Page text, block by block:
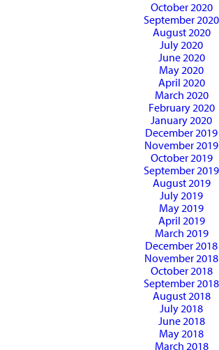
October 2020
September 2020
August 2020
July 2020
June 2020
May 2020
April 2020
March 2020
February 2020
January 2020
December 2019
November 2019
October 2019
September 2019
August 2019
July 2019
May 2019
April 2019
March 2019
December 2018
November 2018
October 2018
September 2018
August 2018
July 2018
June 2018
May 2018
March 2018